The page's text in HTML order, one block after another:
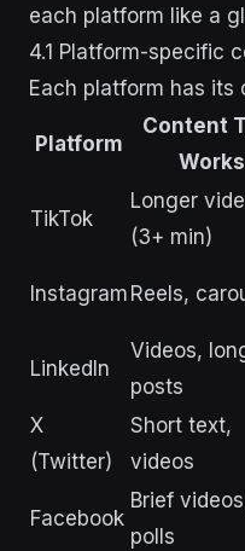
each platform like a
4.1 Platform-specific
Each platform has its
Platform
Content
Works
TikTok
Longer
(3+ min)
Instagram Reels,
LinkedIn
Videos,
posts
X
(Twitter)
Short text,
videos
Facebook
Brief
polls